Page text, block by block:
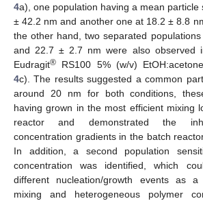
4a), one population having a mean particle
± 42.2 nm and another one at 18.2 ± 8.8
the other hand, two separated
and 22.7 ± 2.7 nm were also observed
Eudragit® RS100 5% (w/v)
4c). The results suggested a common
around 20 nm for both conditions,
having grown in the most efficient mixing
reactor and demonstrated the
concentration gradients in the batch
In addition, a second population
concentration was identified, which
different nucleation/growth events as
mixing and heterogeneous polymer